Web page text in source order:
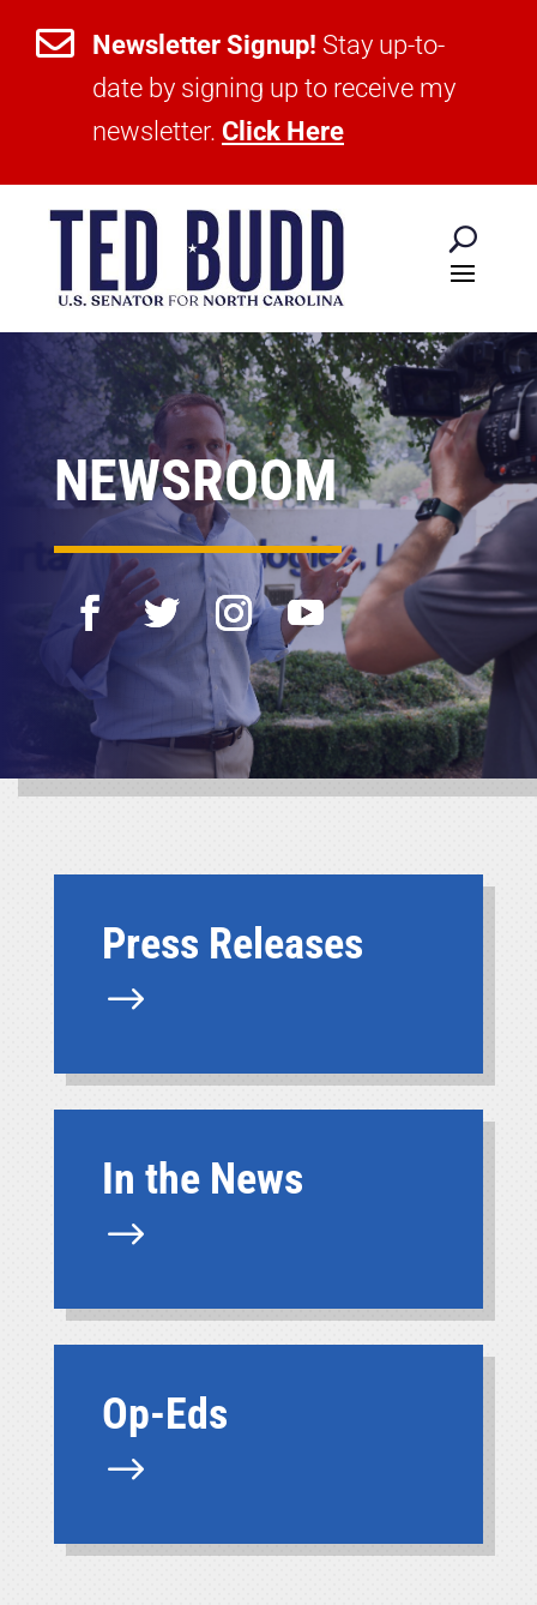
 Newsletter Signup! Stay up-to-
date by signing up to receive my
newsletter. Click Here
NEWSROOM
$
Press Releases
$
In the News
$
Op-Eds